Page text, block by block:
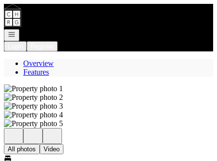
Go to: Homepage
Open navigation
Overview
Features
All photos Video